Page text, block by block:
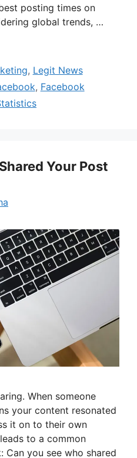
posting times on
global trends, …
, Legit News
, Facebook
Your Post
When someone
your content resonated
it on to their own
to a common
Can you see who shared